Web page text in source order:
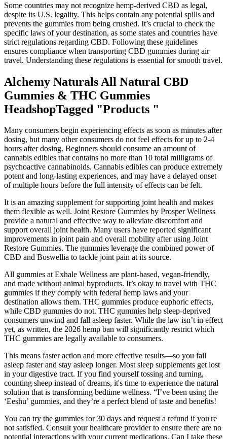
Some countries may not recognize hemp-derived CBD as legal,
despite its U.S. legality. This helps contain any potential spills and
prevents the gummies from being crushed. It’s crucial to check the
specific laws of your destination, as some states and countries have
strict regulations regarding CBD. Following these guidelines
ensures compliance when transporting CBD gummies during air
travel. Understanding these regulations is essential for smooth travel.
Alchemy Naturals All Natural CBD
Gummies & THC Gummies
HeadshopTagged "Products "
Many consumers begin experiencing effects as soon as minutes after
dosing, but many other consumers do not feel effects for up to 2-4
hours after dosing. Beginners should consume an amount of
cannabis edibles that contains no more than 10 total milligrams of
psychoactive cannabinoids. Cannabis edibles can produce extremely
potent and long-lasting experiences, and may have a delayed onset
of multiple hours before the full intensity of effects can be felt.
It is an amazing supplement for supporting joint health and makes
them flexible as well. Joint Restore Gummies by Prosper Wellness
provide a natural and effective way to alleviate discomfort and
support overall joint health. Many users have reported significant
improvements in joint pain and overall mobility after using Joint
Restore Gummies. The gummies leverage the combined power of
CBD and Boswellia to tackle joint pain at its source.
All gummies at Exhale Wellness are plant-based, vegan-friendly,
and made without animal byproducts. It’s okay to travel with THC
gummies if they comply with federal hemp laws and your
destination allows them. THC gummies produce euphoric effects,
while CBD gummies do not. THC gummies help sleep-deprived
consumers unwind and fall asleep faster. While the law isn’t in effect
yet, as written, the 2026 hemp ban will significantly restrict which
THC gummies are legally available to consumers.
This means faster action and more effective results—so you fall
asleep faster and stay asleep longer. Most sleep supplements get lost
in your digestive tract. If you find yourself tossing and turning,
counting sheep instead of dreams, it's time to experience the natural
solution that is transforming bedtime wellness. “I’ve been using the
‘Eeshu’ gummies, and they’re a perfect blend of taste and benefits!
You can try the gummies for 30 days and request a refund if you're
not satisfied. Consult your healthcare provider to ensure there are no
potential interactions with your current medications. Can I take these